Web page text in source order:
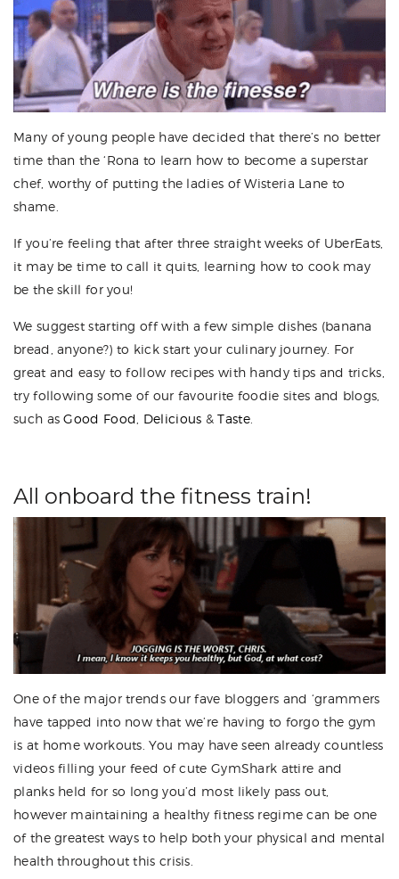
Many of young people have decided that there’s no better
time than the ‘Rona to learn how to become a superstar
chef, worthy of putting the ladies of Wisteria Lane to
shame.
If you’re feeling that after three straight weeks of UberEats,
it may be time to call it quits, learning how to cook may
be the skill for you!
We suggest starting off with a few simple dishes (banana
bread, anyone?) to kick start your culinary journey. For
great and easy to follow recipes with handy tips and tricks,
try following some of our favourite foodie sites and blogs,
such asGood Food Delicious &Taste.
All onboard the fitness train!
One of the major trends our fave bloggers and ‘grammers
have tapped into now that we’re having to forgo the gym
is at home workouts. You may have seen already countless
videos filling your feed of cute GymShark attire and
planks held for so long you’d most likely pass out,
however maintaining a healthy fitness regime can be one
of the greatest ways to help both your physical and mental
health throughout this crisis.